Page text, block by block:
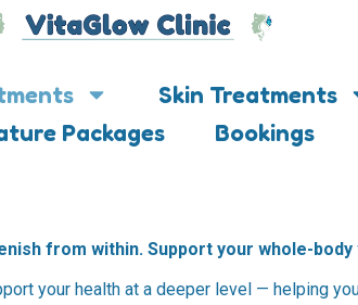
Skin Treatments
Packages Bookings
from within. Support your whole-body
your health at a deeper level — helping